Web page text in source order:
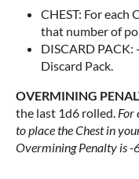
CHEST: For each
that number of
DISCARD
Discard Pack.
OVERMINING
the last 1d6 rolled. For
to place the Chest in
Overmining Penalty is -